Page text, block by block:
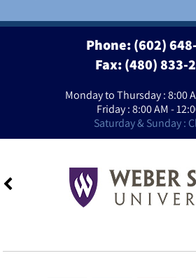
Phone:(602)
Fax: (480) 833-
Monday to Thursday : 8:00
Friday : 8:00 AM -
Saturday & Sunday :